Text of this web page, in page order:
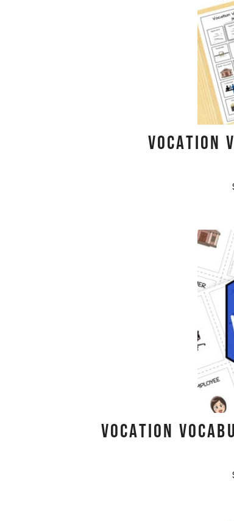
Vocation
Vocation